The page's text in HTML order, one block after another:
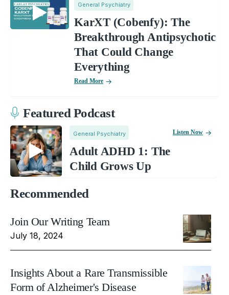
General Psychiatry
KarXT (Cobenfy): The
Breakthrough Antipsychotic
That Could Change
Everything
Read More
Featured Podcast
General Psychiatry
Adult ADHD 1: The
Child Grows Up
Listen Now
Recommended
Join Our Writing Team
July 18, 2024
Insights About a Rare Transmissible
Form of Alzheimer's Disease